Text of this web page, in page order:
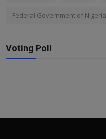
Federal Government of Nigeria
Voting Poll